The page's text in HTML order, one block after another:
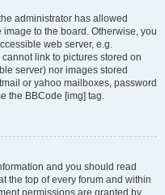
administrator has allowed
to the board. Otherwise, you
web server, e.g.
link to pictures stored on
server) nor images stored
or yahoo mailboxes, password
the BBCode [img] tag.
and you should read
the top of every forum and within
permissions are granted by